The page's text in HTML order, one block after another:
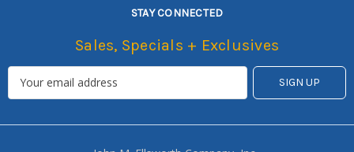
STAY CONNECTED
Sales, Specials + Exclusives